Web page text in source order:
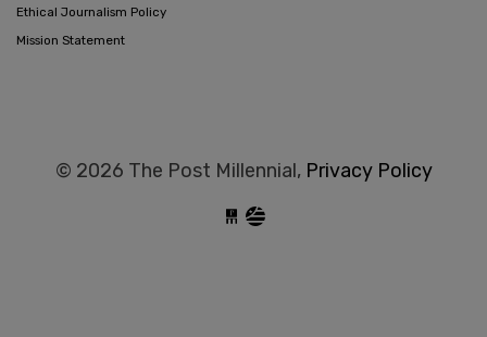
Ethical Journalism Policy
Mission Statement
© 2026 The Post Millennial, Privacy Policy